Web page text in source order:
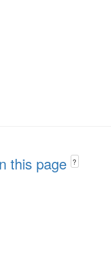
this page ?